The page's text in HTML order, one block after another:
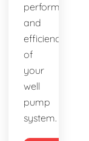
performance
and
efficiency
of
your
well
pump
system.